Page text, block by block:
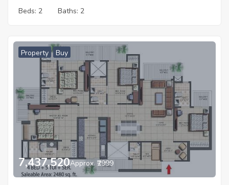
Beds: 2 Baths: 2
Property Buy
7,437,520Approx. ₹2999